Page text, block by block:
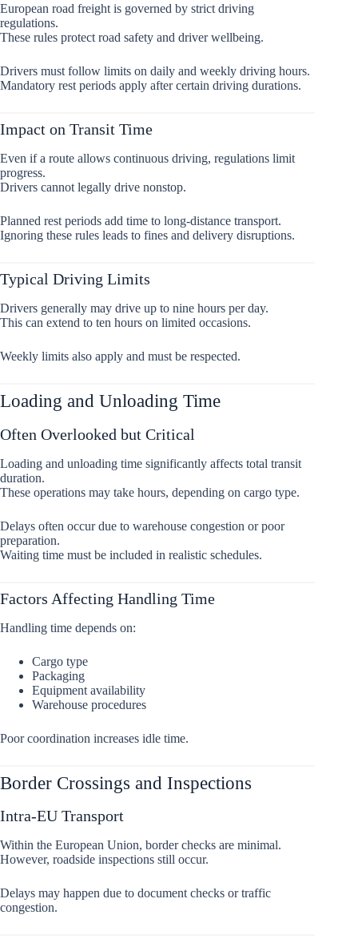
European road freight is governed by strict driving
regulations.
These rules protect road safety and driver wellbeing.
Drivers must follow limits on daily and weekly driving hours.
Mandatory rest periods apply after certain driving durations.
Impact on Transit Time
Even if a route allows continuous driving, regulations limit
progress.
Drivers cannot legally drive nonstop.
Planned rest periods add time to long-distance transport.
Ignoring these rules leads to fines and delivery disruptions.
Typical Driving Limits
Drivers generally may drive up to nine hours per day.
This can extend to ten hours on limited occasions.
Weekly limits also apply and must be respected.
Loading and Unloading Time
Often Overlooked but Critical
Loading and unloading time significantly affects total transit
duration.
These operations may take hours, depending on cargo type.
Delays often occur due to warehouse congestion or poor
preparation.
Waiting time must be included in realistic schedules.
Factors Affecting Handling Time
Handling time depends on:
Cargo type
Packaging
Equipment availability
Warehouse procedures
Poor coordination increases idle time.
Border Crossings and Inspections
Intra-EU Transport
Within the European Union, border checks are minimal.
However, roadside inspections still occur.
Delays may happen due to document checks or traffic
congestion.